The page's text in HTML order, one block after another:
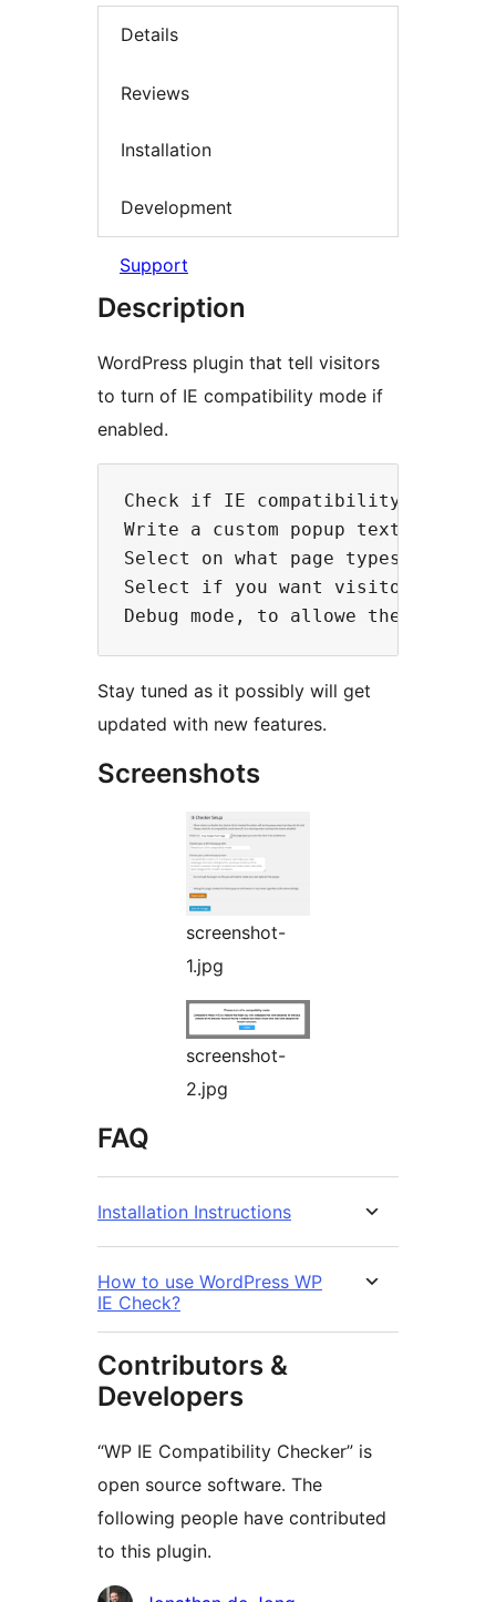
Details
Reviews
Installation
Development
Support
Description
WordPress plugin that tell visitors
to turn of IE compatibility mode if
enabled.
Check if IE compatibility mode is
Write a custom popup text.
Select on what page types you
Select if you want visitors to
Stay tuned as it possibly will get
updated with new features.
Screenshots
screenshot-
1.jpg
screenshot-
2.jpg
FAQ
Installation Instructions
How to use WordPress WP
IE Check?
Contributors &
Developers
“WP IE Compatibility Checker” is
open source software. The
following people have contributed
to this plugin.